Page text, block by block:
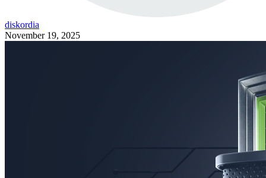
diskordia
November 19, 2025